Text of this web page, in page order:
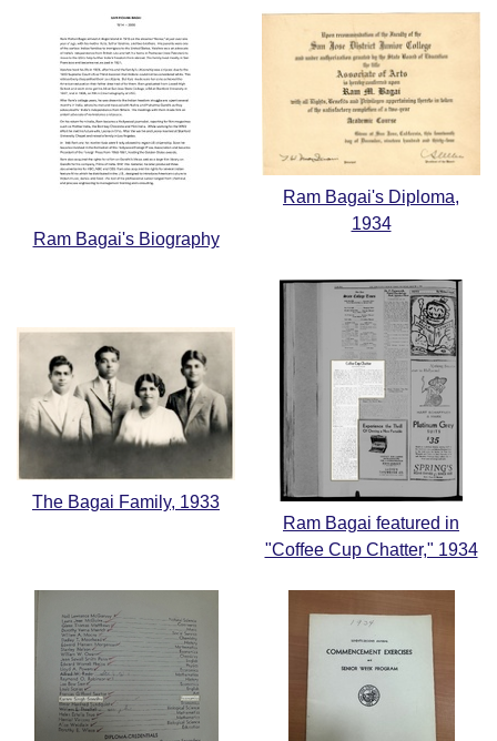
Ram Bagai's Biography
Ram Bagai's Diploma,
1934
The Bagai Family, 1933
Ram Bagai featured in
"Coffee Cup Chatter," 1934